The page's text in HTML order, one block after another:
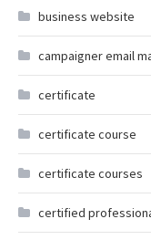
business website
campaigner email
certificate
certificate course
certificate courses
certified